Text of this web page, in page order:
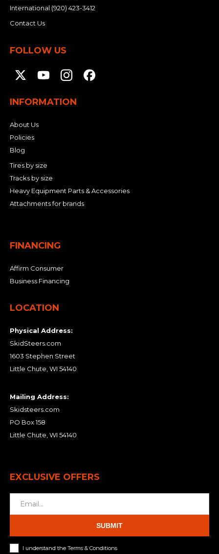
International (920) 423-3412
Contact Us
FOLLOW US
INFORMATION
About Us
Policies
Blog
Tires by size
Tracks by size
Heavy Equipment Parts & Accessories
Attachments for brands
FINANCING
Affirm Consumer
Business Financing
LOCATION
Physical Address:
SkidSteers.com
1603 Stephen Street
Little Chute, WI 54140
Mailing Address:
Skidsteers.com
PO Box 158
Little Chute, WI 54140
EXCLUSIVE OFFERS
SUBMIT
I understand the Terms & Conditions